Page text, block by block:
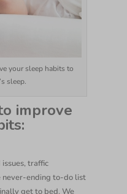
your sleep habits to
sleep.
improve
traffic
never-ending to-do list
get to bed. We